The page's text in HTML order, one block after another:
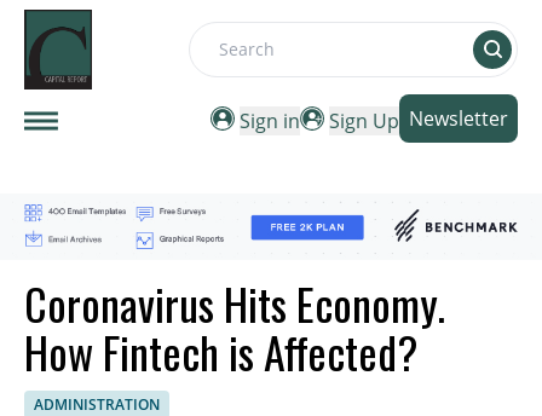
Search
Sign in Sign Up Newsletter
Coronavirus Hits Economy.
How Fintech is Affected?
ADMINISTRATION